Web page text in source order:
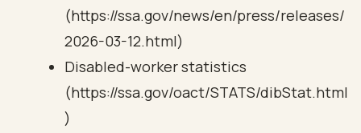
(https://ssa.gov/news/en/press/releases/
2026-03-12.html)
Disabled-worker statistics
(https://ssa.gov/oact/STATS/dibStat.html
)